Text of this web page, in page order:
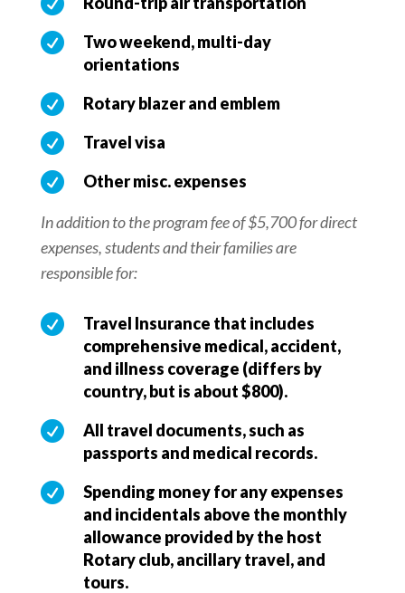

Two weekend, multi-day
orientations
 Rotary blazer and emblem
 Travel visa
 Other misc. expenses
In addition to the program fee of $5,700 for direct
expenses, students and their families are
responsible for:

Travel Insurance that includes
comprehensive medical, accident,
and illness coverage (differs by
country, but is about $800).

All travel documents, such as
passports and medical records.

Spending money for any expenses
and incidentals above the monthly
allowance provided by the host
Rotary club, ancillary travel, and
tours.